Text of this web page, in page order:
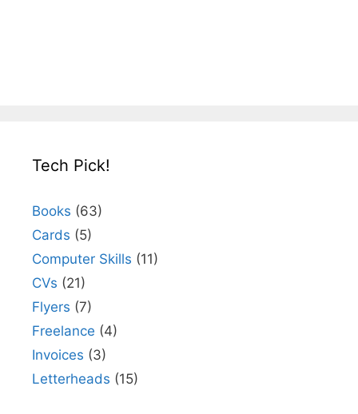
Tech Pick!
Books (63)
Cards (5)
Computer Skills (11)
CVs (21)
Flyers (7)
Freelance (4)
Invoices (3)
Letterheads (15)